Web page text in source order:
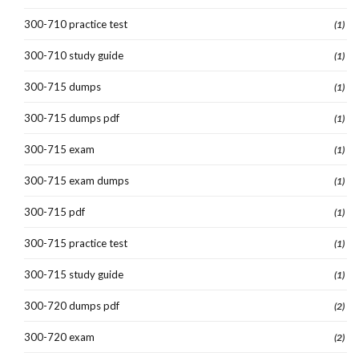
300-710 practice test (1)
300-710 study guide (1)
300-715 dumps (1)
300-715 dumps pdf (1)
300-715 exam (1)
300-715 exam dumps (1)
300-715 pdf (1)
300-715 practice test (1)
300-715 study guide (1)
300-720 dumps pdf (2)
300-720 exam (2)